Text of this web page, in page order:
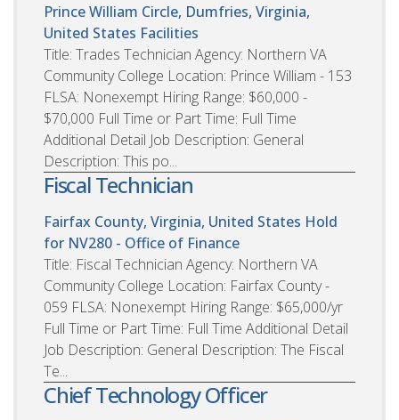
Prince William Circle, Dumfries, Virginia,
United States Facilities
Title: Trades Technician Agency: Northern VA
Community College Location: Prince William - 153
FLSA: Nonexempt Hiring Range: $60,000 -
$70,000 Full Time or Part Time: Full Time
Additional Detail Job Description: General
Description: This po...
Fiscal Technician
Fairfax County, Virginia, United States Hold
for NV280 - Office of Finance
Title: Fiscal Technician Agency: Northern VA
Community College Location: Fairfax County -
059 FLSA: Nonexempt Hiring Range: $65,000/yr
Full Time or Part Time: Full Time Additional Detail
Job Description: General Description: The Fiscal
Te...
Chief Technology Officer